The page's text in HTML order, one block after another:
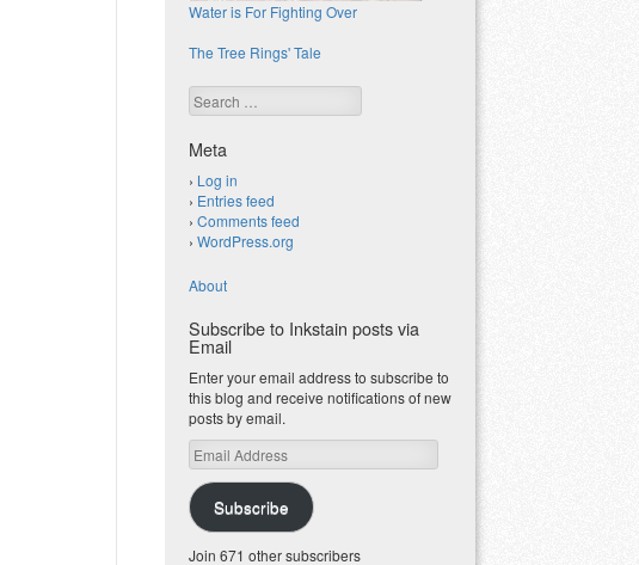
Water is For Fighting Over
The Tree Rings' Tale
Search
Meta
Log in
Entries feed
Comments feed
WordPress.org
About
Subscribe to Inkstain posts via
Email
Enter your email address to subscribe to
this blog and receive notifications of new
posts by email.
Email
Address
Subscribe
Join 671 other subscribers